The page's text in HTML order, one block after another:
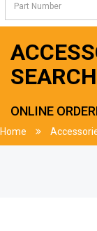
SEARCH
ONLINE
Home